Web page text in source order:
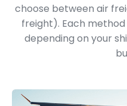
choose between air
freight). Each
depending on your